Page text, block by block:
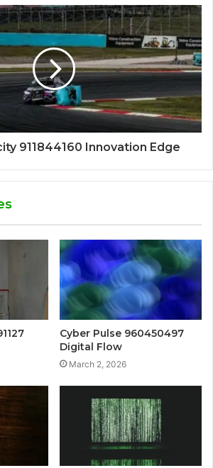
911844160 Innovation Edge
Cyber Pulse 960450497
Digital Flow
March 2, 2026